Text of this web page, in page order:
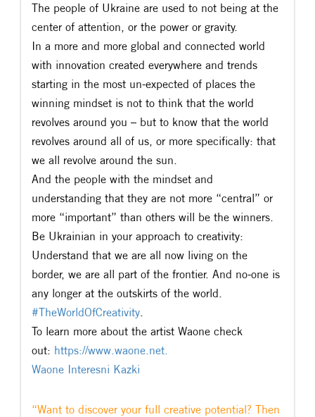
The people of Ukraine are used to not being at the
center of attention, or the power or gravity.
In a more and more global and connected world
with innovation created everywhere and trends
starting in the most un-expected of places the
winning mindset is not to think that the world
revolves around you – but to know that the world
revolves around all of us, or more specifically: that
we all revolve around the sun.
And the people with the mindset and
understanding that they are not more “central” or
more “important” than others will be the winners.
Be Ukrainian in your approach to creativity:
Understand that we are all now living on the
border, we are all part of the frontier. And no-one is
any longer at the outskirts of the world.
#TheWorldOfCreativity.
To learn more about the artist Waone check
out: https://www.waone.net.
Waone Interesni Kazki
“Want to discover your full creative potential? Then